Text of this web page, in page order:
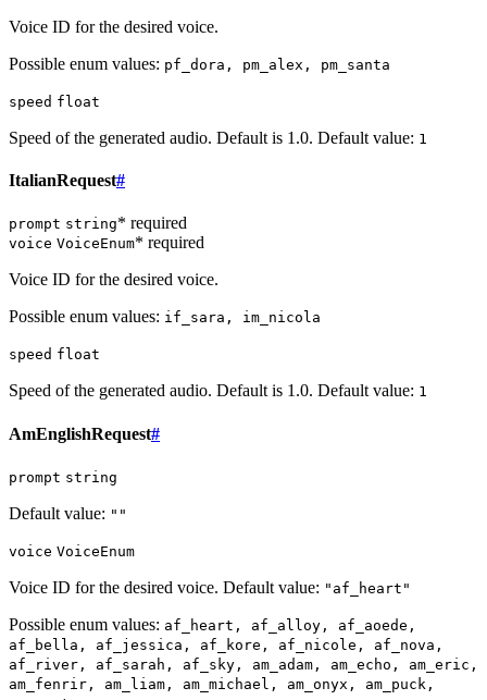
Voice ID for the desired voice.
Possible enum values: pf_dora, pm_alex, pm_santa
speed float
Speed of the generated audio. Default is 1.0. Default value: 1
ItalianRequest#
prompt string* required
voice VoiceEnum* required
Voice ID for the desired voice.
Possible enum values: if_sara, im_nicola
speed float
Speed of the generated audio. Default is 1.0. Default value: 1
AmEnglishRequest#
prompt string
Default value: ""
voice VoiceEnum
Voice ID for the desired voice. Default value: "af_heart"
Possible enum values: af_heart, af_alloy, af_aoede,
af_bella, af_jessica, af_kore, af_nicole, af_nova,
af_river, af_sarah, af_sky, am_adam, am_echo, am_eric,
am_fenrir, am_liam, am_michael, am_onyx, am_puck,